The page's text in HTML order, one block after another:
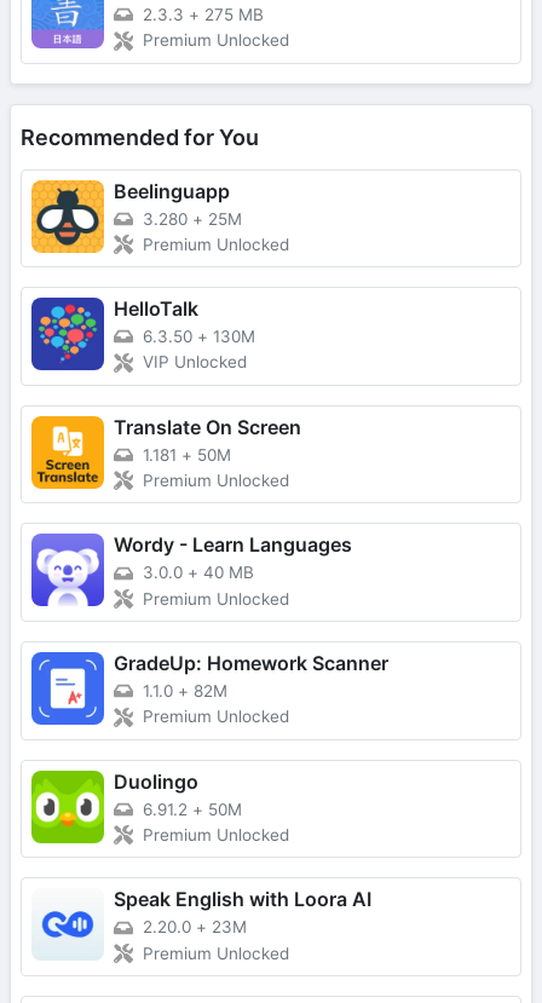
2.3.3 + 275 MB
Premium Unlocked
Recommended for You
Beelinguapp
3.280 + 25M
Premium Unlocked
HelloTalk
6.3.50 + 130M
VIP Unlocked
Translate On Screen
1.181 + 50M
Premium Unlocked
Wordy - Learn Languages
3.0.0 + 40 MB
Premium Unlocked
GradeUp: Homework Scanner
1.1.0 + 82M
Premium Unlocked
Duolingo
6.91.2 + 50M
Premium Unlocked
Speak English with Loora AI
2.20.0 + 23M
Premium Unlocked